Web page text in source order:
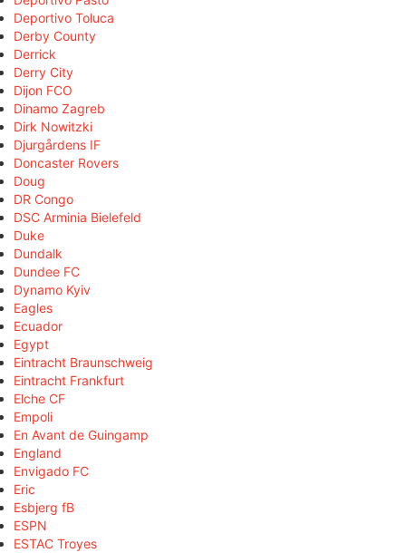
Deportivo Toluca
Derby County
Derrick
Derry City
Dijon FCO
Dinamo Zagreb
Dirk Nowitzki
Djurgårdens IF
Doncaster Rovers
Doug
DR Congo
DSC Arminia Bielefeld
Duke
Dundalk
Dundee FC
Dynamo Kyiv
Eagles
Ecuador
Egypt
Eintracht Braunschweig
Eintracht Frankfurt
Elche CF
Empoli
En Avant de Guingamp
England
Envigado FC
Eric
Esbjerg fB
ESPN
ESTAC Troyes